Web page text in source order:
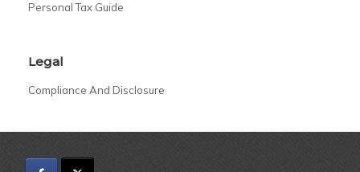
Personal Tax Guide
Legal
Compliance And Disclosure